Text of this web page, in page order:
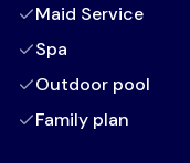
Maid Service
Spa
Outdoor pool
Family plan